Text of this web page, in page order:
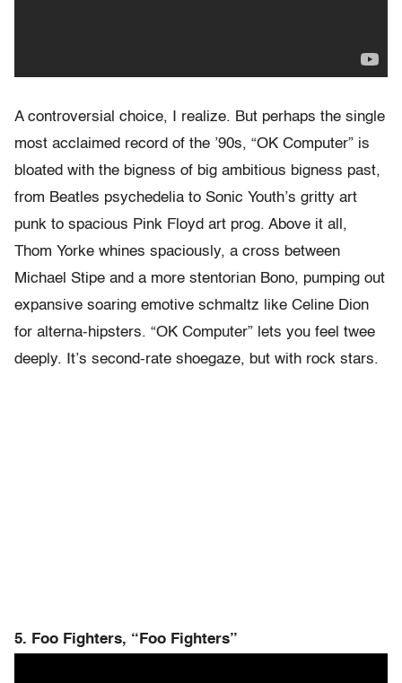
A controversial choice, I realize. But perhaps the single
most acclaimed record of the ’90s, “OK Computer” is
bloated with the bigness of big ambitious bigness past,
from Beatles psychedelia to Sonic Youth’s gritty art
punk to spacious Pink Floyd art prog. Above it all,
Thom Yorke whines spaciously, a cross between
Michael Stipe and a more stentorian Bono, pumping out
expansive soaring emotive schmaltz like Celine Dion
for alterna-hipsters. “OK Computer” lets you feel twee
deeply. It’s second-rate shoegaze, but with rock stars.
5. Foo Fighters, “Foo Fighters”